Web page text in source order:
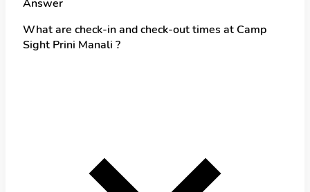
Answer
What are check-in and check-out times at Camp
Sight Prini Manali ?